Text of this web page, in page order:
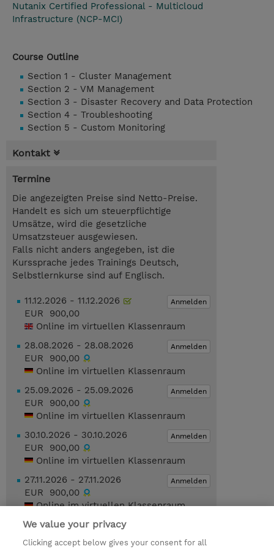
Nutanix Certified Professional - Multicloud
Infrastructure (NCP-MCI)
Course Outline
Section 1 - Cluster Management
Section 2 - VM Management
Section 3 - Disaster Recovery and Data Protection
Section 4 - Troubleshooting
Section 5 - Custom Monitoring
Kontakt
Termine
Die angezeigten Preise sind Netto-Preise.
Handelt es sich um steuerpflichtige
Umsätze, wird die gesetzliche
Umsatzsteuer ausgewiesen.
Falls nicht anders angegeben, ist die
Kurssprache jedes Trainings Deutsch,
Selbstlernkurse sind auf Englisch.
Anmelden
11.12.2026 - 11.12.2026
EUR 900,00
Online im virtuellen Klassenraum
Anmelden
28.08.2026 - 28.08.2026
EUR 900,00
Online im virtuellen Klassenraum
Anmelden
25.09.2026 - 25.09.2026
EUR 900,00
Online im virtuellen Klassenraum
Anmelden
30.10.2026 - 30.10.2026
EUR 900,00
Online im virtuellen Klassenraum
Anmelden
27.11.2026 - 27.11.2026
EUR 900,00
Online im virtuellen Klassenraum
Geplante Termine anzeigen
We value your privacy
Clicking accept below gives your consent for all